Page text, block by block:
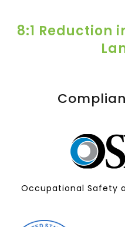
8:1 Reduction
Occupational Safety